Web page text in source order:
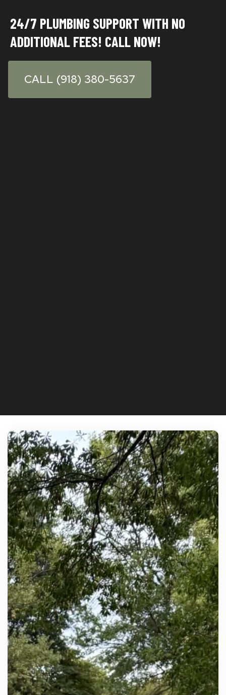
24/7 PLUMBING SUPPORT WITH NO
ADDITIONAL FEES! CALL NOW!
CALL (918) 380-5637